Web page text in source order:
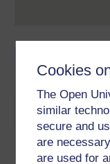
Cookies
The Open
similar
secure and
are
are used for